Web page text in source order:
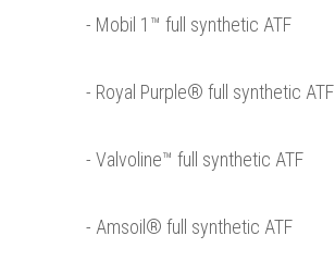
- Mobil 1™ full synthetic ATF
- Royal Purple® full synthetic ATF
- Valvoline™ full synthetic ATF
- Amsoil® full synthetic ATF